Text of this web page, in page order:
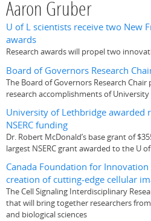
Aaron Gruber
U of L scientists receive two New
awards
Research awards will propel two
Board of Governors Research
The Board of Governors Research
research accomplishments of
University of Lethbridge awarded
NSERC funding
Dr. Robert McDonald’s base grant of
largest NSERC grant awarded to the U
Canada Foundation for
creation of cutting-edge cellular
The Cell Signaling Interdisciplinary
that will bring together researchers
and biological sciences